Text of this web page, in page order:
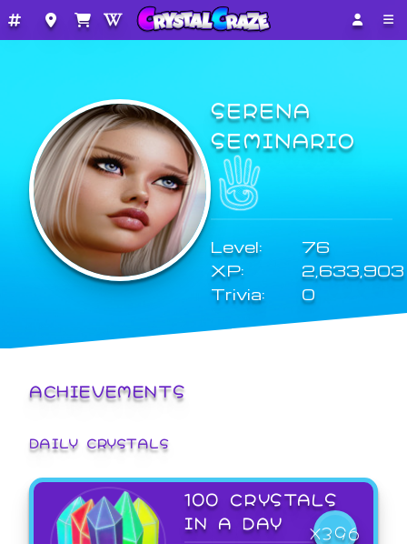
SERENA
SEMINARIO
Level:
76
XP:
2,633,903
Trivia:
0
ACHIEVEMENTS
DAILY CRYSTALS
100 CRYSTALS
IN A DAY
X396